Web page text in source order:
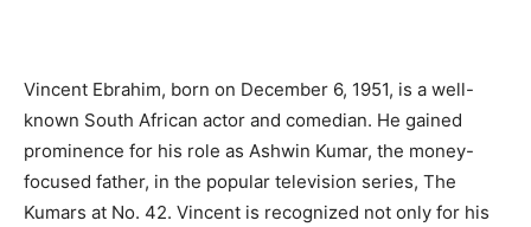
Vincent Ebrahim, born on December 6, 1951, is a well-
known South African actor and comedian. He gained
prominence for his role as Ashwin Kumar, the money-
focused father, in the popular television series, The
Kumars at No. 42. Vincent is recognized not only for his